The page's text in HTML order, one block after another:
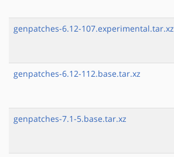
genpatches-6.12-107.experimental.tar.xz
genpatches-6.12-112.base.tar.xz
genpatches-7.1-5.base.tar.xz